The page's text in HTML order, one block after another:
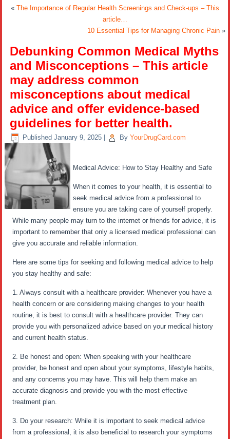
« The Importance of Regular Health Screenings and Check-ups – This
article…
10 Essential Tips for Managing Chronic Pain»
Debunking Common Medical Myths
and Misconceptions – This article
may address common
misconceptions about medical
advice and offer evidence-based
guidelines for better health.
Published January 9, 2025 By YourDrugCard.com
Medical Advice: How to Stay Healthy and Safe
When it comes to your health, it is essential to
seek medical advice from a professional to
ensure you are taking care of yourself properly.
While many people may turn to the internet or friends for advice, it is
important to remember that only a licensed medical professional can
give you accurate and reliable information.
Here are some tips for seeking and following medical advice to help
you stay healthy and safe:
1. Always consult with a healthcare provider: Whenever you have a
health concern or are considering making changes to your health
routine, it is best to consult with a healthcare provider. They can
provide you with personalized advice based on your medical history
and current health status.
2. Be honest and open: When speaking with your healthcare
provider, be honest and open about your symptoms, lifestyle habits,
and any concerns you may have. This will help them make an
accurate diagnosis and provide you with the most effective
treatment plan.
3. Do your research: While it is important to seek medical advice
from a professional, it is also beneficial to research your symptoms